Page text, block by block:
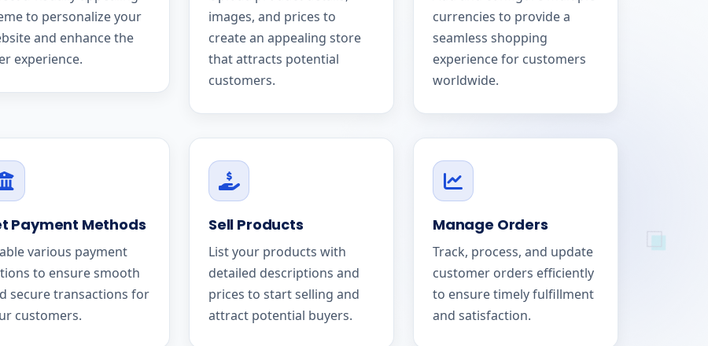
to personalize your
and enhance the
experience.
images, and prices to
create an appealing store
that attracts potential
customers.
currencies to provide a
seamless shopping
experience for customers
worldwide.
Payment Methods
various payment
to ensure smooth
secure transactions for
customers.
Sell Products
List your products with
detailed descriptions and
prices to start selling and
attract potential buyers.
Manage Orders
Track, process, and update
customer orders efficiently
to ensure timely fulfillment
and satisfaction.